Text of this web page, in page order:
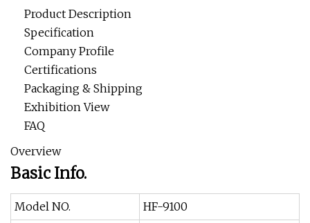
Product Description
Specification
Company Profile
Certifications
Packaging & Shipping
Exhibition View
FAQ
Overview
Basic Info.
Model NO.
HF-9100